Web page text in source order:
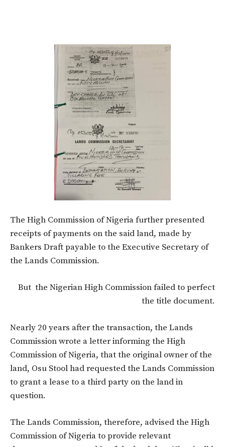
The High Commission of Nigeria further presented
receipts of payments on the said land, made by
Bankers Draft payable to the Executive Secretary of
the Lands Commission.
But the Nigerian High Commission failed to perfect
the title document.
Nearly 20 years after the transaction, the Lands
Commission wrote a letter informing the High
Commission of Nigeria, that the original owner of the
land, Osu Stool had requested the Lands Commission
to grant a lease to a third party on the land in
question.
The Lands Commission, therefore, advised the High
Commission of Nigeria to provide relevant